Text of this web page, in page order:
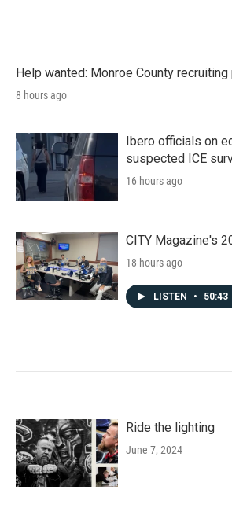
Help wanted: Monroe County
8 hours ago
Ibero officials on
suspected ICE
16 hours ago
CITY Magazine's
18 hours ago
LISTEN • 50:43
Ride the lighting
June 7, 2024